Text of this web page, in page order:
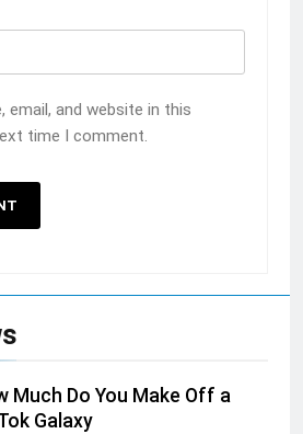
email, and website in this
time I comment.
Much Do You Make Off a
Galaxy